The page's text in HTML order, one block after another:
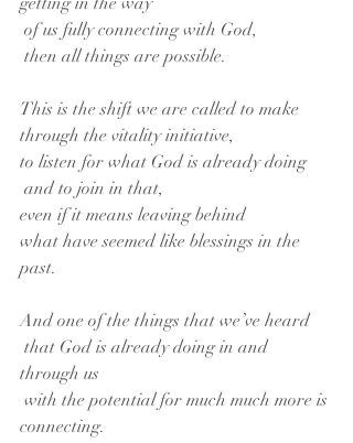
of us fully connecting with God,
then all things are possible.
This is the shift we are called to make
through the vitality initiative,
to listen for what God is already doing
and to join in that,
even if it means leaving behind
what have seemed like blessings in the
past.
And one of the things that we’ve heard
that God is already doing in and
through us
with the potential for much much more is
connecting.